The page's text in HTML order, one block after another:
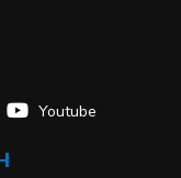
Youtube